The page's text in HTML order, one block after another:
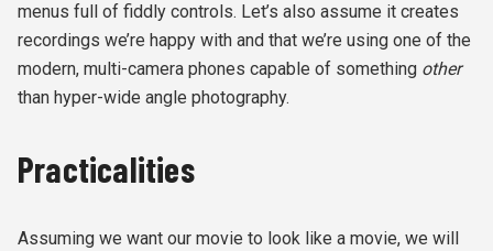
menus full of fiddly controls. Let’s also assume it creates
recordings we’re happy with and that we’re using one of the
modern, multi-camera phones capable of something other
than hyper-wide angle photography.
Practicalities
Assuming we want our movie to look like a movie, we will